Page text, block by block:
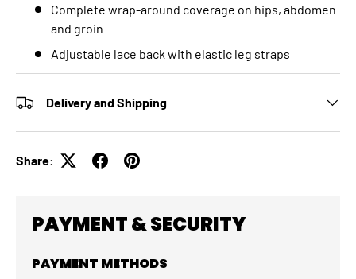
Complete wrap-around coverage on hips, abdomen
and groin
Adjustable lace back with elastic leg straps
Delivery and Shipping
Share:
PAYMENT & SECURITY
PAYMENT METHODS